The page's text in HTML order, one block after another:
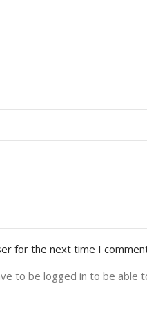
for the next time I
to be logged in to be able